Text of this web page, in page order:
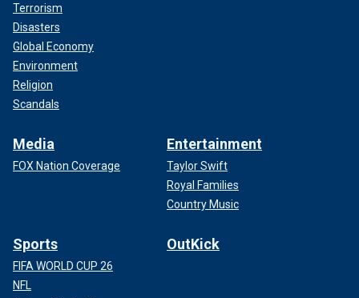
Terrorism
Disasters
Global Economy
Environment
Religion
Scandals
Media
FOX Nation Coverage
Entertainment
Taylor Swift
Royal Families
Country Music
Sports
FIFA WORLD CUP 26
NFL
OutKick